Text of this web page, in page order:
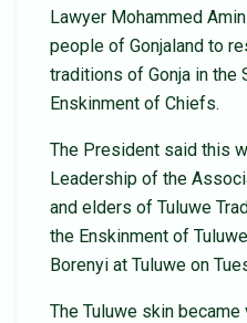
Lawyer Mohammed
people of Gonjaland to
traditions of Gonja in the
Enskinment of Chiefs.
The President said this
Leadership of the
and elders of Tuluwe
the Enskinment of
Borenyi at Tuluwe on
The Tuluwe skin